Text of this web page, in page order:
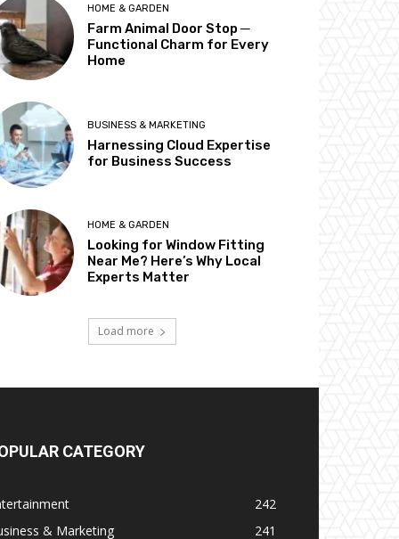
HOME & GARDEN
Farm Animal Door Stop ─
Functional Charm for Every
Home
BUSINESS & MARKETING
Harnessing Cloud Expertise
for Business Success
HOME & GARDEN
Looking for Window Fitting
Near Me? Here’s Why Local
Experts Matter
Load more
CATEGORY
242
& Marketing
241